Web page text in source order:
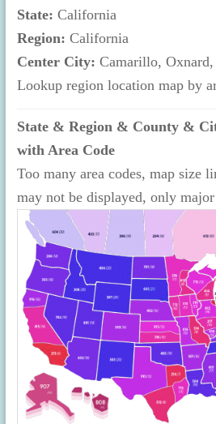
State: California
Region: California
Center City: Camarillo, Oxnard,
Lookup region location map by
State & Region & County &
with Area Code
Too many area codes, map size
may not be displayed, only major